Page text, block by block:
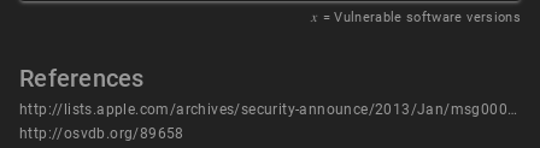
𝑥 = Vulnerable software versions
References
http://lists.apple.com/archives/security-announce/2013/Jan/msg00000.html
http://osvdb.org/89658